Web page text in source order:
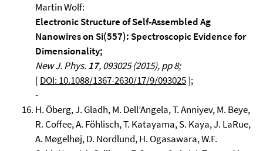
Martin Wolf:
Electronic Structure of Self-Assembled Ag
Nanowires on Si(557): Spectroscopic Evidence for
Dimensionality;
New J. Phys.17, 093025 (2015), pp 8;
[DOI: 10.1088/1367-2630/17/9/093025];
-
H. Öberg, J. Gladh, M. Dell’Angela, T. Anniyev, M. Beye,
R. Coffee, A. Föhlisch, T. Katayama, S. Kaya, J. LaRue,
A. Møgelhøj, D. Nordlund, H. Ogasawara, W.F.